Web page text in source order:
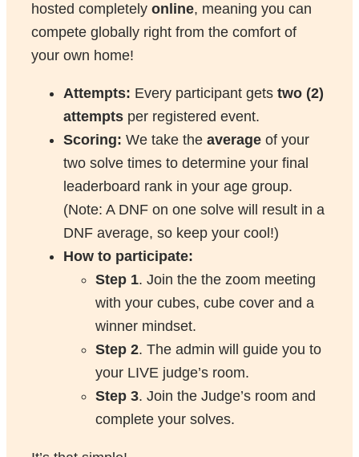
hosted completelyonline, meaning you can
compete globally right from the comfort of
your own home!
Attempts: Every participant getstwo (2)
attempts per registered event.
Scoring: We take theaverage of your
two solve times to determine your final
leaderboard rank in your age group.
(Note: A DNF on one solve will result in a
DNF average, so keep your cool!)
How to participate:
Step 1. Join the the zoom meeting
with your cubes, cube cover and a
winner mindset.
Step 2. The admin will guide you to
your LIVE judge’s room.
Step 3. Join the Judge’s room and
complete your solves.